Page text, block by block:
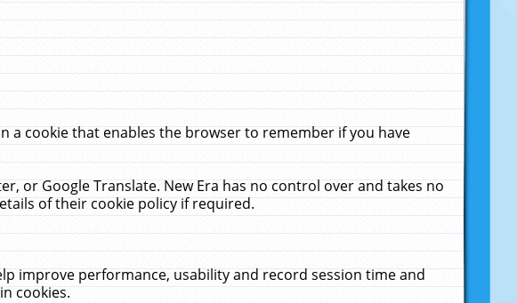
a cookie that enables the browser to remember if you have
or Google Translate. New Era has no control over and takes no
of their cookie policy if required.
improve performance, usability and record session time and
cookies.